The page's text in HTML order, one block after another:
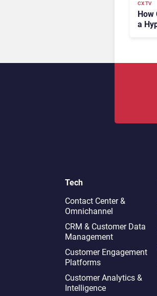
CX TV
How
a
Tech
Contact Center &
Omnichannel​
CRM & Customer Data
Management
Customer Engagement
Platforms
Customer Analytics &
Intelligence